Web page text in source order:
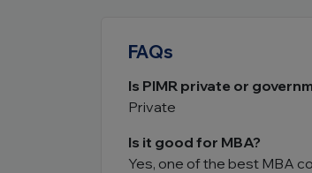
FAQs
Is PIMR private or
Private
Is it good for MBA?
Yes, one of the best MBA